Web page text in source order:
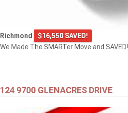
Richmond
$16,550 SAVED!
We Made The SMARTer Move and SAVED!
124 9700 GLENACRES DRIVE